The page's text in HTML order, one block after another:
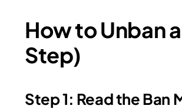
How to Unban
Step)
Step 1: Read the Ban